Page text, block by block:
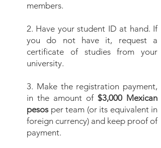
members.
2. Have your student ID at hand. If
you do not have it, request a
certificate of studies from your
university.
3. Make the registration payment,
in the amount of $3,000 Mexican
pesos per team (or its equivalent in
foreign currency) and keep proof of
payment.